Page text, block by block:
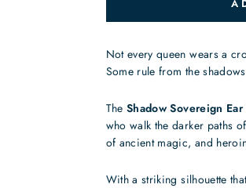
Not every queen wears a
Some rule from the
The Shadow Sovereign
who walk the darker paths
of ancient magic, and
With a striking silhouette